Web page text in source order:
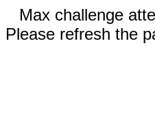
Max challenge
Please refresh the